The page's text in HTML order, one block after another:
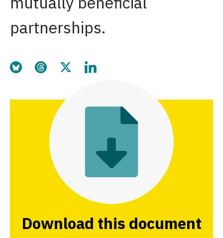
partnerships.
Share this page on Bluesky
Share this page on Threads
Share this page on Twitter
Share this page on LinkedIn
Download this document